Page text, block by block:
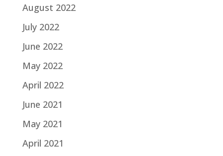
August 2022
July 2022
June 2022
May 2022
April 2022
June 2021
May 2021
April 2021